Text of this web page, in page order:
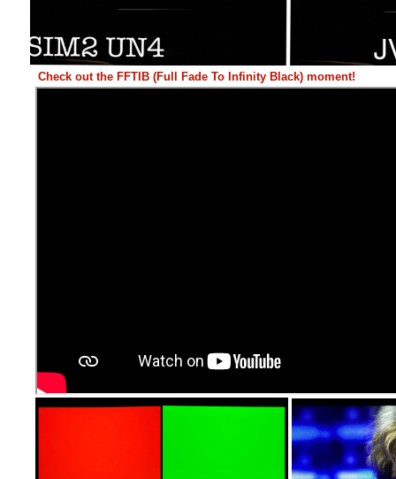
Check out the FFTIB (Full Fade To Infinity Black) moment!